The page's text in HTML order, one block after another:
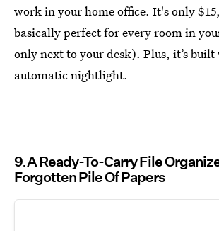
work in your home office. It's only
basically perfect for every room in
only next to your desk). Plus, it’s
automatic nightlight.
9 A Ready-To-Carry File
Forgotten Pile Of Papers